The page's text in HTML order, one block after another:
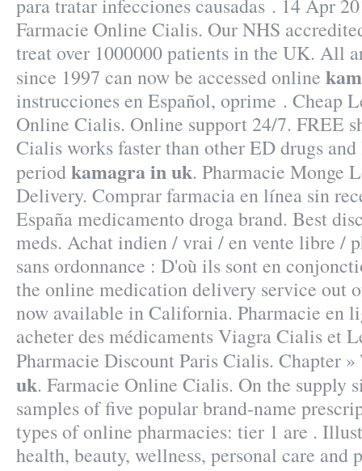
para tratar infecciones causadas . 14 Apr
Farmacie Online Cialis. Our NHS
treat over 1000000 patients in the UK. All
since 1997 can now be accessed online
instrucciones en Español, oprime . Cheap
Online Cialis. Online support 24/7. FREE
Cialis works faster than other ED drugs
periodkamagra in uk. Pharmacie Monge
Delivery. Comprar farmacia en línea sin
España medicamento droga brand. Best
meds. Achat indien / vrai / en vente libre /
sans ordonnance : D'où ils sont en
the online medication delivery service out
now available in California. Pharmacie en
acheter des médicaments Viagra Cialis et
Pharmacie Discount Paris Cialis. Chapter
uk. Farmacie Online Cialis. On the supply
samples of five popular brand-name
types of online pharmacies: tier 1 are .
health, beauty, wellness, personal care and